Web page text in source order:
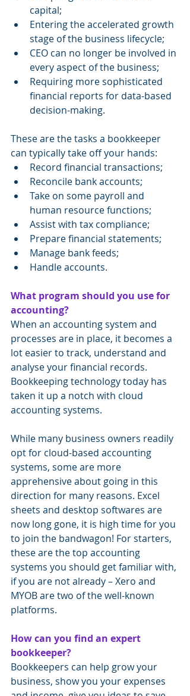
capital;
Entering the accelerated growth
stage of the business lifecycle;
CEO can no longer be involved in
every aspect of the business;
Requiring more sophisticated
financial reports for data-based
decision-making.
These are the tasks a bookkeeper
can typically take off your hands:
Record financial transactions;
Reconcile bank accounts;
Take on some payroll and
human resource functions;
Assist with tax compliance;
Prepare financial statements;
Manage bank feeds;
Handle accounts.
What program should you use for
accounting?
When an accounting system and
processes are in place, it becomes a
lot easier to track, understand and
analyse your financial records.
Bookkeeping technology today has
taken it up a notch with cloud
accounting systems.
While many business owners readily
opt for cloud-based accounting
systems, some are more
apprehensive about going in this
direction for many reasons. Excel
sheets and desktop softwares are
now long gone, it is high time for you
to join the bandwagon! For starters,
these are the top accounting
systems you should get familiar with,
if you are not already – Xero and
MYOB are two of the well-known
platforms.
How can you find an expert
bookkeeper?
Bookkeepers can help grow your
business, show you your expenses